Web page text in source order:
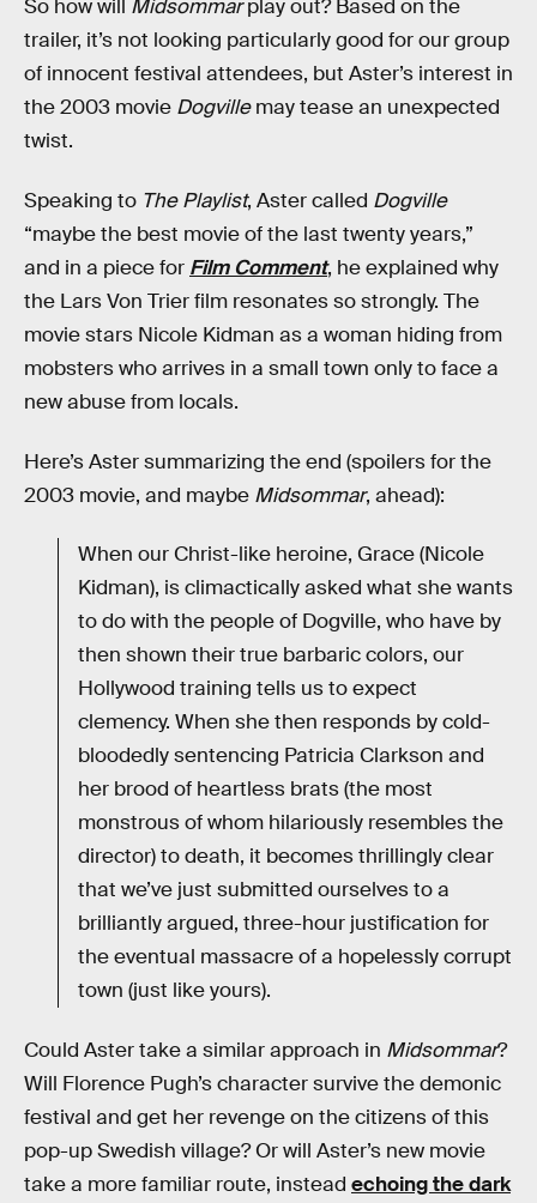
So how will Midsommarplay out? Based on the
trailer, it’s not looking particularly good for our group
of innocent festival attendees, but Aster’s interest in
the 2003 movie Dogvillemay tease an unexpected
twist.
Speaking to The Playlist, Aster called Dogville
“maybe the best movie of the last twenty years,”
and in a piece for Film Comment, he explained why
the Lars Von Trier film resonates so strongly. The
movie stars Nicole Kidman as a woman hiding from
mobsters who arrives in a small town only to face a
new abuse from locals.
Here’s Aster summarizing the end (spoilers for the
2003 movie, and maybe Midsommar, ahead):
When our Christ-like heroine, Grace (Nicole
Kidman), is climactically asked what she wants
to do with the people of Dogville, who have by
then shown their true barbaric colors, our
Hollywood training tells us to expect
clemency. When she then responds by cold-
bloodedly sentencing Patricia Clarkson and
her brood of heartless brats (the most
monstrous of whom hilariously resembles the
director) to death, it becomes thrillingly clear
that we’ve just submitted ourselves to a
brilliantly argued, three-hour justification for
the eventual massacre of a hopelessly corrupt
town (just like yours).
Could Aster take a similar approach in Midsommar?
Will Florence Pugh’s character survive the demonic
festival and get her revenge on the citizens of this
pop-up Swedish village? Or will Aster’s new movie
take a more familiar route, instead echoing the dark